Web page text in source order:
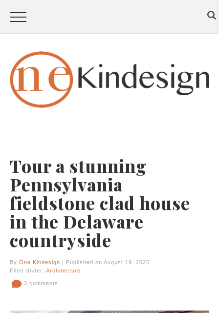
Tour a stunning
Pennsylvania
fieldstone clad house
in the Delaware
countryside
By One Kindesign | Published on August 19, 2025
Filed Under: Architecture
3 comments